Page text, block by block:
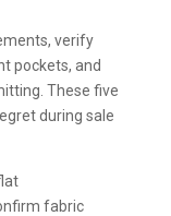
verify
pockets, and
These five
during sale
fabric